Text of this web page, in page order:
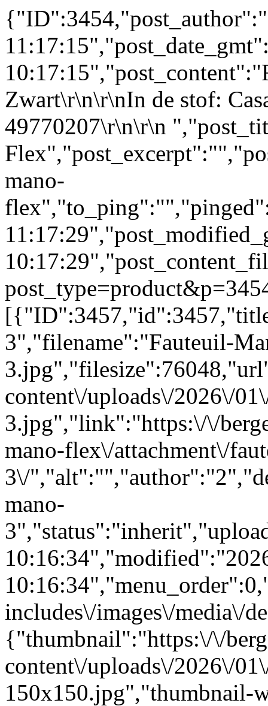
Zwart\r\n\r\nIn de stof:
49770207\r\n\r\n
mano-
3","filename":"Fauteuil-
content\/uploads\/2026\/
3.jpg","link":"https:\/\/
mano-flex\/attachment\/
3\/
mano-
includes\/images\/media\/
{"thumbnail":"https:\/\/
content\/uploads\/2026\/
150x150.jpg","thumbnail-